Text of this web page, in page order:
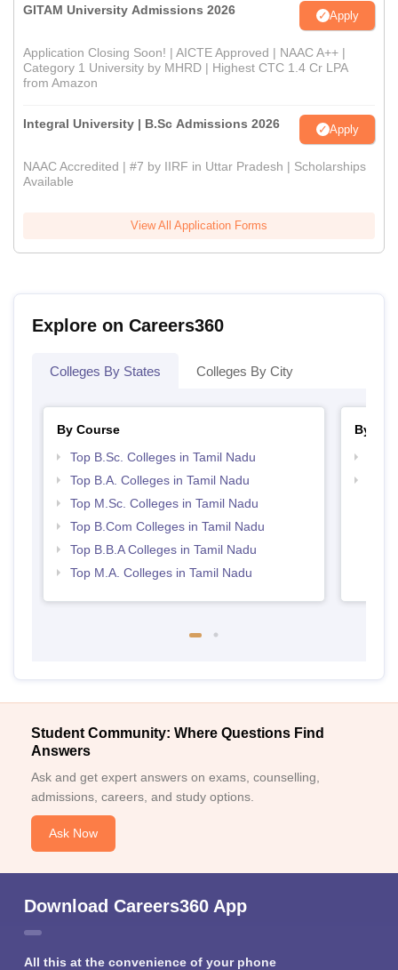
GITAM University Admissions 2026 Apply
Application Closing Soon! | AICTE Approved | NAAC A++ |
Category 1 University by MHRD | Highest CTC 1.4 Cr LPA
from Amazon
Integral University | B.Sc Admissions 2026 Apply
NAAC Accredited | #7 by IIRF in Uttar Pradesh | Scholarships
Available
View All Application Forms
Explore on Careers360
Colleges By States Colleges By City
By Course
Top B.Sc. Colleges in Tamil Nadu
Top B.A. Colleges in Tamil Nadu
Top M.Sc. Colleges in Tamil Nadu
Top B.Com Colleges in Tamil Nadu
Top B.B.A Colleges in Tamil Nadu
Top M.A. Colleges in Tamil Nadu
By
Student Community: Where Questions Find
Answers
Ask and get expert answers on exams, counselling,
admissions, careers, and study options.
Ask Now
Download Careers360 App
All this at the convenience of your phone